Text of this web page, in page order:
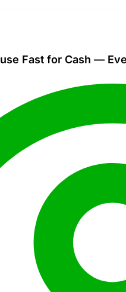
Fast for Cash —